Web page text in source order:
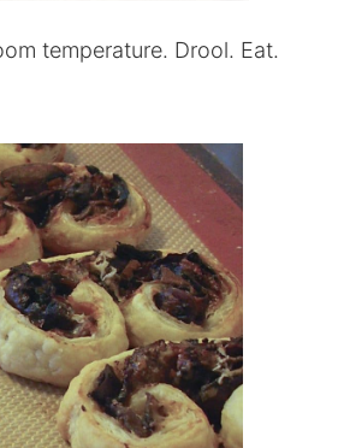
temperature. Drool. Eat.